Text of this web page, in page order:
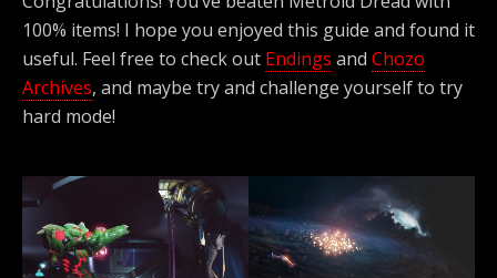
100% items! I hope you enjoyed this guide and found it
useful. Feel free to check out Endings and Chozo
Archives, and maybe try and challenge yourself to try
hard mode!